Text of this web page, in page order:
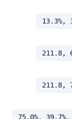
13.3%,
211.8,
211.8,
75.0%,